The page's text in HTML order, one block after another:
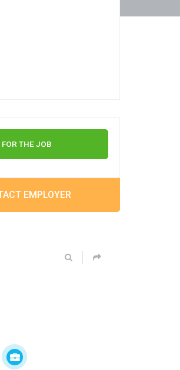
FOR THE JOB
EMPLOYER